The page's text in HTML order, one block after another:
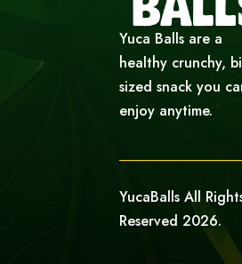
Yuca Balls are a
healthy crunchy,
sized snack you
enjoy anytime.
YucaBalls All
Reserved 2026.